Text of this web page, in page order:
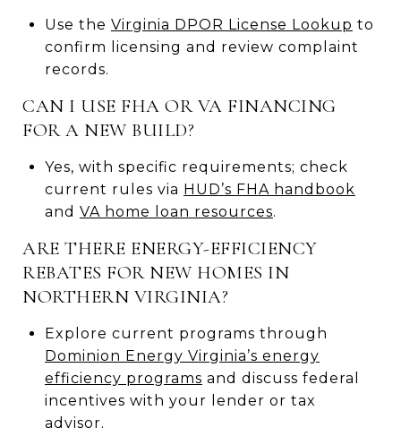
Use the Virginia DPOR License Lookup to
confirm licensing and review complaint
records.
CAN I USE FHA OR VA FINANCING
FOR A NEW BUILD?
Yes, with specific requirements; check
current rules via HUD’s FHA handbook
and VA home loan resources.
ARE THERE ENERGY-EFFICIENCY
REBATES FOR NEW HOMES IN
NORTHERN VIRGINIA?
Explore current programs through
Dominion Energy Virginia’s energy
efficiency programs and discuss federal
incentives with your lender or tax
advisor.